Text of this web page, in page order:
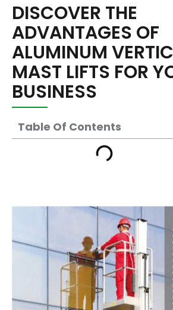
DISCOVER THE
ADVANTAGES OF
ALUMINUM
MAST LIFTS FOR
BUSINESS
Table Of Contents